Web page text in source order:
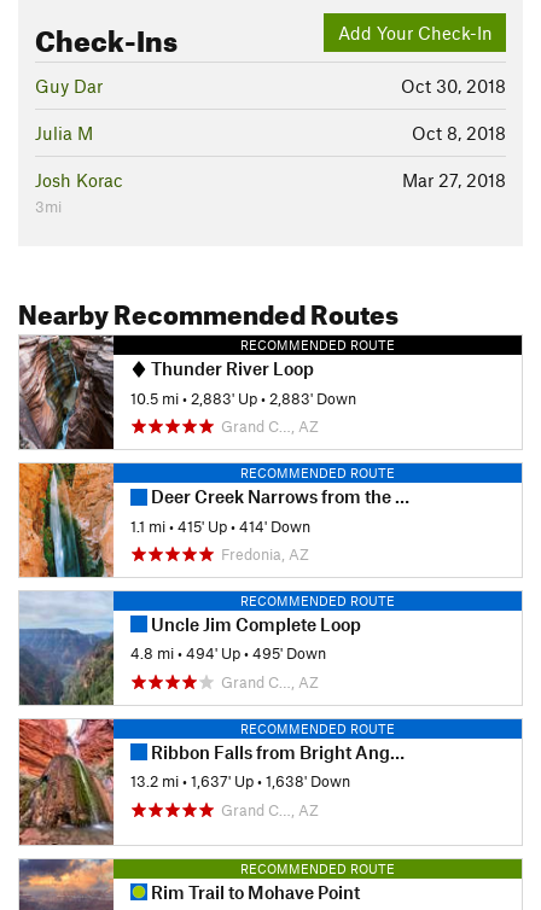
Add Your Check-In
Check-Ins
Oct 30, 2018
Guy Dar
Oct 8, 2018
Julia M
Mar 27, 2018
Josh Korac
3mi
Nearby Recommended Routes
RECOMMENDED ROUTE
Thunder River Loop
10.5 mi• 2,883' Up• 2,883' Down
Grand C…, AZ
RECOMMENDED ROUTE
Deer Creek Narrows from the River
1.1 mi•415' Up•414' Down
Fredonia, AZ
RECOMMENDED ROUTE
Uncle Jim Complete Loop
4.8 mi•494' Up•495' Down
Grand C…, AZ
RECOMMENDED ROUTE
Ribbon Falls from Bright Angel Camp
13.2 mi•1,637' Up•1,638' Down
Grand C…, AZ
RECOMMENDED ROUTE
Rim Trail to Mohave Point